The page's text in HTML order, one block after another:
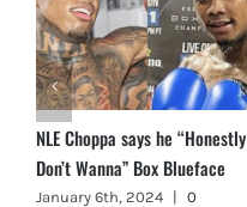
NLE Choppa says he “Honestly
Don’t Wanna” Box Blueface
January 6th, 2024 | 0